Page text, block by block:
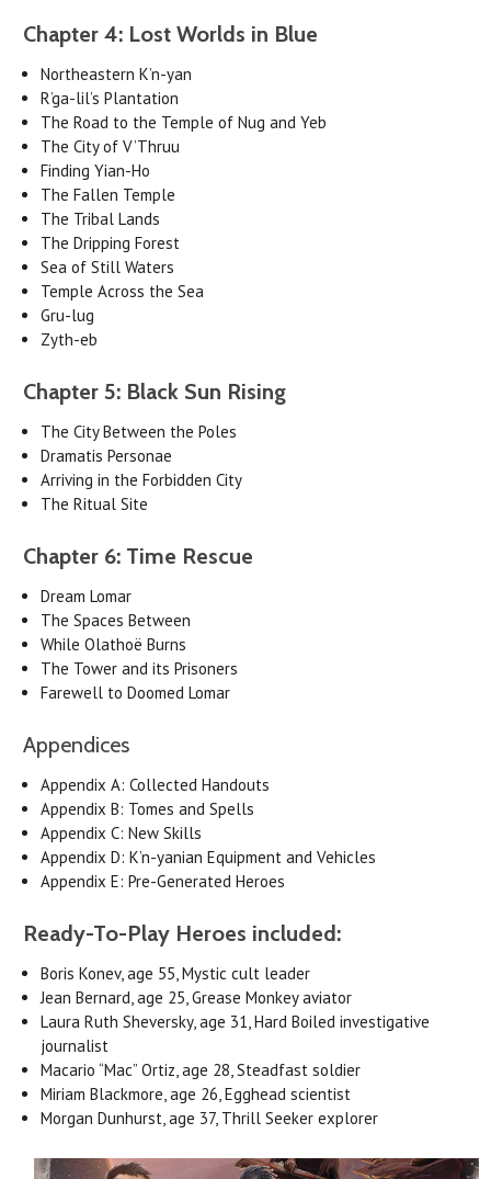
Chapter 4: Lost Worlds in Blue
Northeastern K’n-yan
R’ga-lil’s Plantation
The Road to the Temple of Nug and Yeb
The City of V’Thruu
Finding Yian-Ho
The Fallen Temple
The Tribal Lands
The Dripping Forest
Sea of Still Waters
Temple Across the Sea
Gru-lug
Zyth-eb
Chapter 5: Black Sun Rising
The City Between the Poles
Dramatis Personae
Arriving in the Forbidden City
The Ritual Site
Chapter 6: Time Rescue
Dream Lomar
The Spaces Between
While Olathoë Burns
The Tower and its Prisoners
Farewell to Doomed Lomar
Appendices
Appendix A: Collected Handouts
Appendix B: Tomes and Spells
Appendix C: New Skills
Appendix D: K’n-yanian Equipment and Vehicles
Appendix E: Pre-Generated Heroes
Ready-To-Play Heroes included:
Boris Konev, age 55, Mystic cult leader
Jean Bernard, age 25, Grease Monkey aviator
Laura Ruth Sheversky, age 31, Hard Boiled investigative
journalist
Macario “Mac” Ortiz, age 28, Steadfast soldier
Miriam Blackmore, age 26, Egghead scientist
Morgan Dunhurst, age 37, Thrill Seeker explorer